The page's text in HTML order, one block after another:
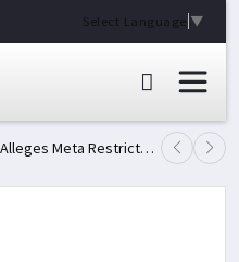
Select Language ▼
Arvind Kejriwal Alleges Meta Restricted His Facebook Account in India, Seeks Explanation